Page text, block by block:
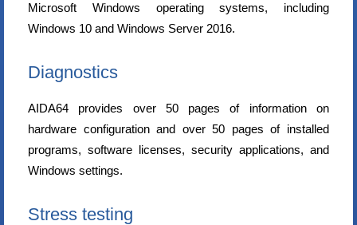
Microsoft Windows operating systems, including
Windows 10 and Windows Server 2016.
Diagnostics
AIDA64 provides over 50 pages of information on
hardware configuration and over 50 pages of installed
programs, software licenses, security applications, and
Windows settings.
Stress testing